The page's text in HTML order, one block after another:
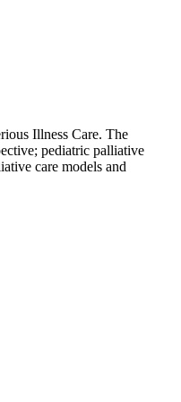
Illness Care. The
pediatric palliative
care models and